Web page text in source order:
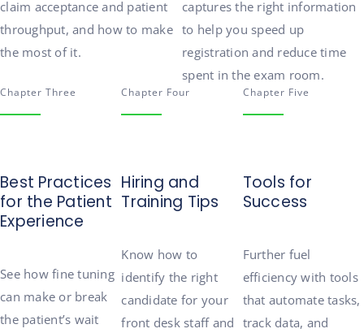
claim acceptance and patient
throughput, and how to make
the most of it.
captures the right information
to help you speed up
registration and reduce time
spent in the exam room.
Chapter Three
Best Practices
for the Patient
Experience
See howfine tuning
can make or break
the patient’s wait
Chapter Four
Hiring and
Training Tips
Know how to
identify the right
candidate for your
front desk staff and
Chapter Five
Tools for
Success
Further fuel
efficiency with tools
that automate tasks,
track data, and